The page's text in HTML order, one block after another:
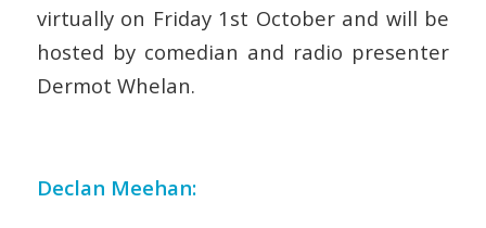
virtually on Friday 1 st October and will be
hosted by comedian and radio presenter
Dermot Whelan.
Declan Meehan: